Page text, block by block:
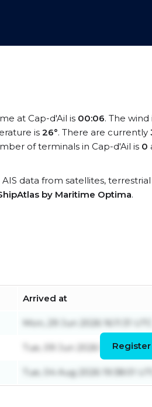
at Cap-d'Ail is 00:06. The
is 26°. There are currently
of terminals in Cap-d'Ail is 0
data from satellites,
by Maritime Optima.
Arrived at
Mon, 29 Jun 2026 16:11:31 UTC
Tue, 09 Jun 2026 10:46:19
Tue, 04 Aug 2026 19:38:01 UTC